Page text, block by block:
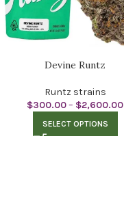
Devine Runtz
Runtz strains
$300.00– $2,600.00
SELECT OPTIONS